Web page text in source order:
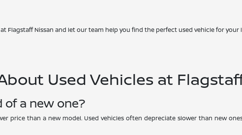
Flagstaff Nissan and let our team help you find the perfect used vehicle for your
Used Vehicles at
of a new one?
price than a new model. Used vehicles often depreciate slower than new